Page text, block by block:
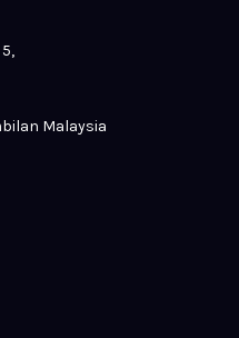
Malaysia